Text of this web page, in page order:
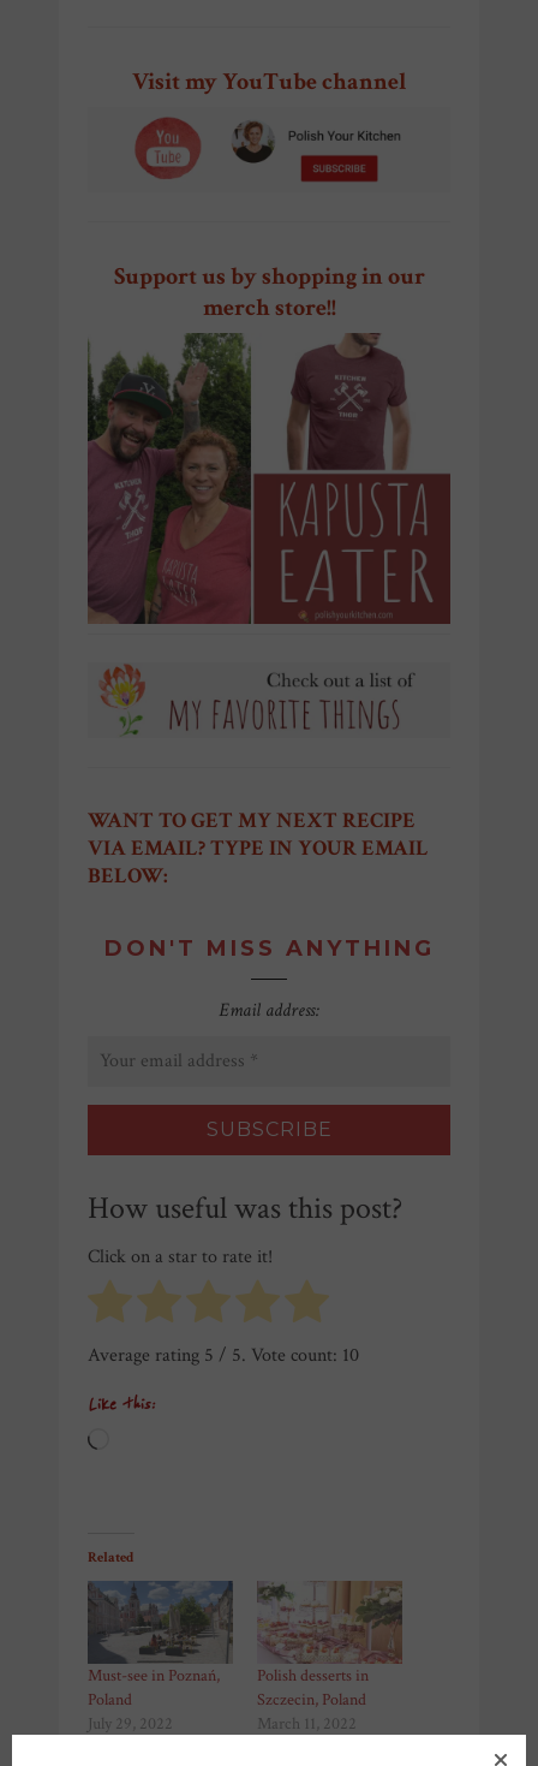
Visit my YouTube channel
Support us by shopping in our
merch store!!
WANT TO GET MY NEXT RECIPE
VIA EMAIL? TYPE IN YOUR EMAIL
BELOW:
DON'T MISS ANYTHING
Email address:
How useful was this post?
Click on a star to rate it!
Average rating 5 / 5. Vote count: 10
Like this:
Related
Must-see in Poznań,
Poland
July 29, 2022
Polish desserts in
Szczecin, Poland
March 11, 2022